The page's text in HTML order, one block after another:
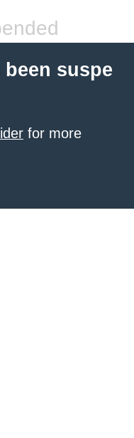
suspe
for more